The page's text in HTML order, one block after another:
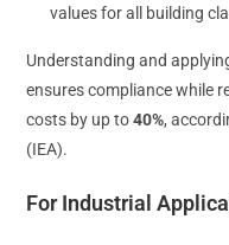
values for all building
Understanding and
ensures compliance while
costs by up to40%,
(IEA).
For Industrial